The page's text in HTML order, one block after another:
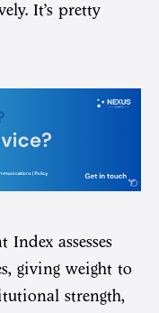
It’s pretty
assesses
giving weight to
strength,